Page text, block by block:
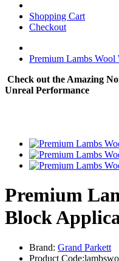
Shopping Cart
Checkout
Premium Lambs
Check out the Amazing
Unreal Performance
Premium
Block
Brand: Grand Parkett
Product